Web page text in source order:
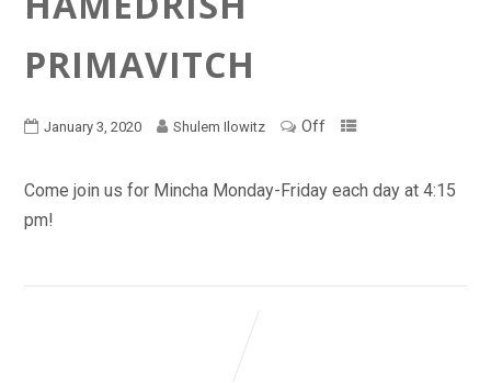
PRIMAVITCH
January 3, 2020 Shulem Ilowitz Off
Come join us for Mincha Monday-Friday each day at 4:15
pm!